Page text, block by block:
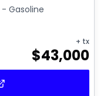
- Gasoline
+ tx
$43,000